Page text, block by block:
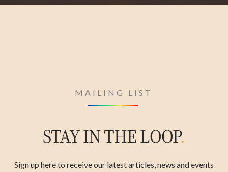
MAILING LIST
STAY IN THE LOOP.
Sign up here to receive our latest articles, news and events